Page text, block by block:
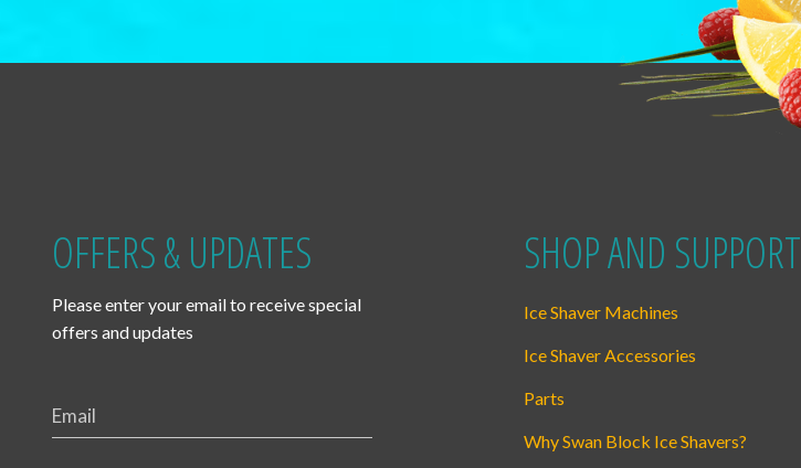
OFFERS & UPDATES
Please enter your email to receive special
offers and updates
SHOP AND SUPPORT
Ice Shaver Machines
Ice Shaver Accessories
Parts
Why Swan Block Ice Shavers?